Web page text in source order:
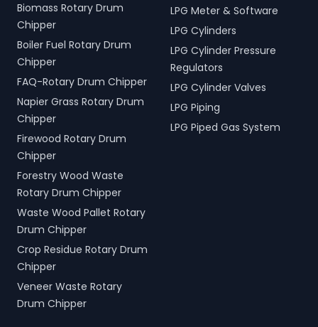
Biomass Rotary Drum
Chipper
Boiler Fuel Rotary Drum
Chipper
FAQ-Rotary Drum Chipper
Napier Grass Rotary Drum
Chipper
Firewood Rotary Drum
Chipper
Forestry Wood Waste
Rotary Drum Chipper
Waste Wood Pallet Rotary
Drum Chipper
Crop Residue Rotary Drum
Chipper
Veneer Waste Rotary
Drum Chipper
LPG Meter & Software
LPG Cylinders
LPG Cylinder Pressure
Regulators
LPG Cylinder Valves
LPG Piping
LPG Piped Gas System